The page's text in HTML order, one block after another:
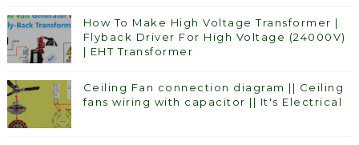
How To Make High Voltage Transformer |
Flyback Driver For High Voltage (24000V)
| EHT Transformer
Ceiling Fan connection diagram || Ceiling
fans wiring with capacitor || It's Electrical